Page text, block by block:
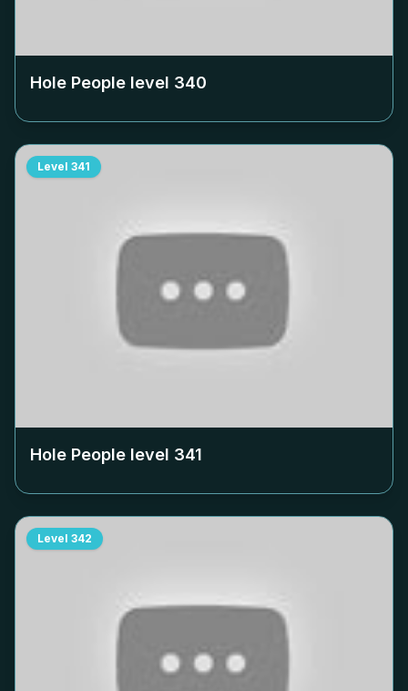
Hole People level 340
Level 341
Hole People level 341
Level 342